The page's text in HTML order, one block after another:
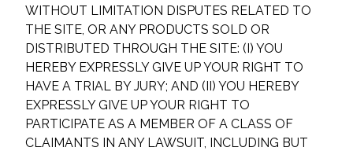
WITHOUT LIMITATION DISPUTES RELATED TO
THE SITE, OR ANY PRODUCTS SOLD OR
DISTRIBUTED THROUGH THE SITE: (I) YOU
HEREBY EXPRESSLY GIVE UP YOUR RIGHT TO
HAVE A TRIAL BY JURY; AND (II) YOU HEREBY
EXPRESSLY GIVE UP YOUR RIGHT TO
PARTICIPATE AS A MEMBER OF A CLASS OF
CLAIMANTS IN ANY LAWSUIT, INCLUDING BUT